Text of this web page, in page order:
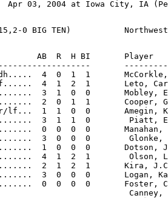
AB  R  H BI       Player
2  0  1  1       Cooper,
3  1  1  0        Piatt,
3  0  0  0        Glonke,
0  0  0  0       Foster,